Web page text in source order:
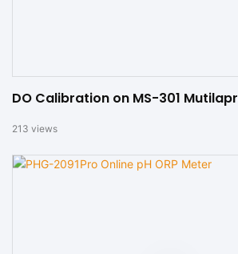
DO Calibration on MS-301
213 views